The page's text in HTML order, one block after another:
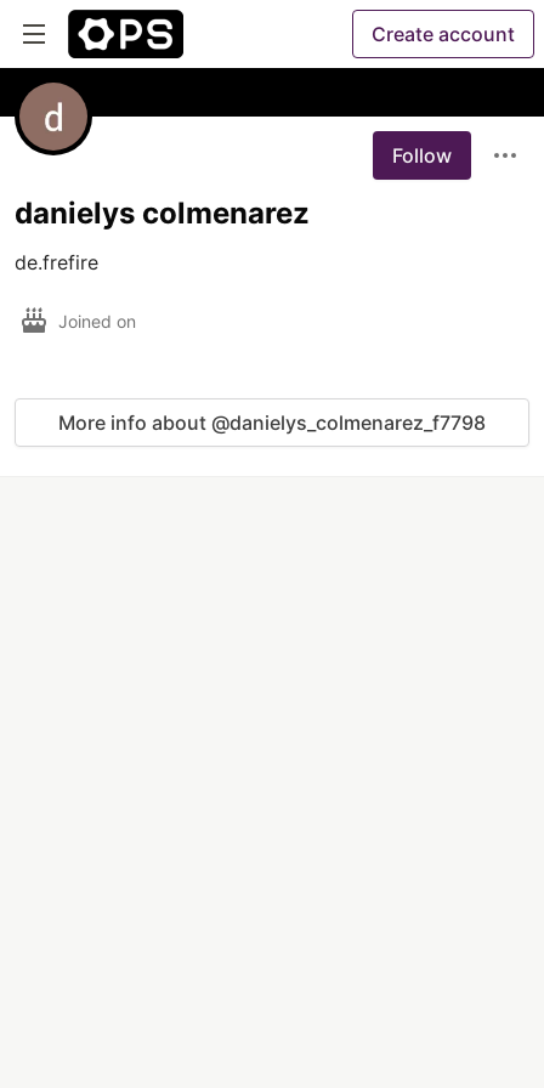
Create account
Follow
danielys colmenarez
Joined on
More info about @danielys_colmenarez_f7798